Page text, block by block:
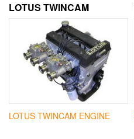
LOTUS TWINCAM
LOTUS TWINCAM ENGINE